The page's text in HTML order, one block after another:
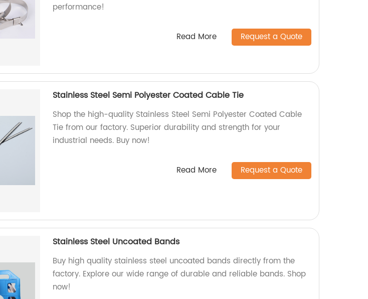
performance!
Read More Request a Quote
Stainless Steel Semi Polyester Coated Cable Tie
Shop the high-quality Stainless Steel Semi Polyester Coated Cable
Tie from our factory. Superior durability and strength for your
industrial needs. Buy now!
Read More Request a Quote
Stainless Steel Uncoated Bands
Buy high quality stainless steel uncoated bands directly from the
factory. Explore our wide range of durable and reliable bands. Shop
now!